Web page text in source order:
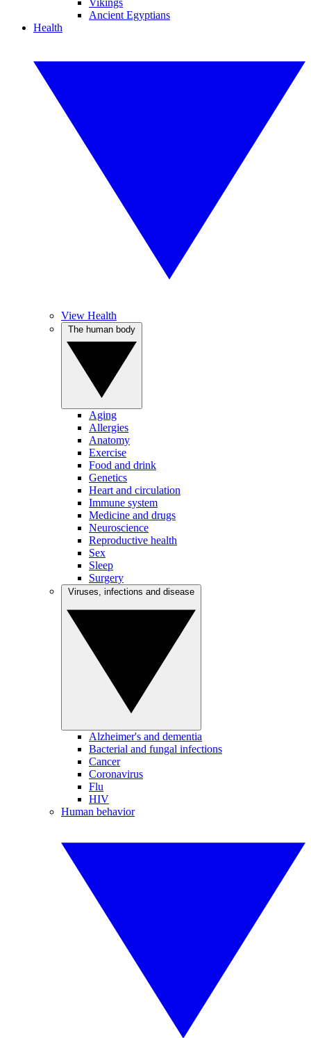
Vikings
Ancient Egyptians
Health
View Health
Aging
Allergies
Anatomy
Exercise
Food and drink
Genetics
Heart and circulation
Immune system
Medicine and drugs
Neuroscience
Reproductive health
Sex
Sleep
Surgery
Alzheimer's and dementia
Bacterial and fungal infections
Cancer
Coronavirus
Flu
HIV
Human behavior